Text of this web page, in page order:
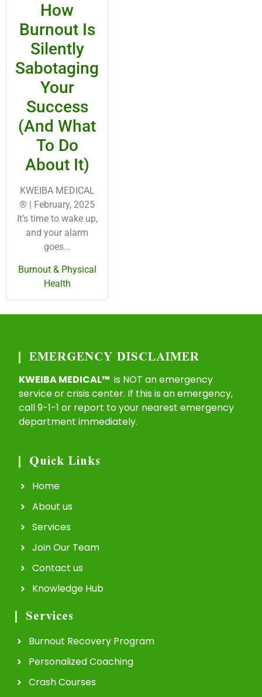
How
Burnout Is
Silently
Sabotaging
Your
Success
(And What
To Do
About It)
KWEIBA MEDICAL
® | February, 2025
It’s time to wake up,
and your alarm
goes…
Burnout & Physical
Health
EMERGENCY DISCLAIMER
KWEIBA MEDICAL™ is NOT an emergency
service or crisis center. If this is an emergency,
call 9-1-1 or report to your nearest emergency
department immediately.
Quick Links
Home
About us
Services
Join Our Team
Contact us
Knowledge Hub
Services
Burnout Recovery Program
Personalized Coaching
Crash Courses